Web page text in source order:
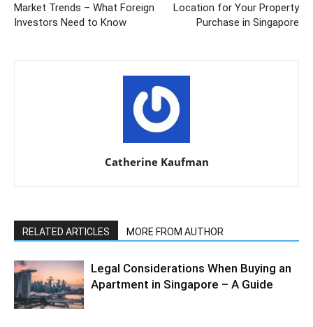
Market Trends – What Foreign
Investors Need to Know
Location for Your Property
Purchase in Singapore
Catherine Kaufman
RELATED ARTICLES MORE FROM AUTHOR
Legal Considerations When Buying an
Apartment in Singapore – A Guide